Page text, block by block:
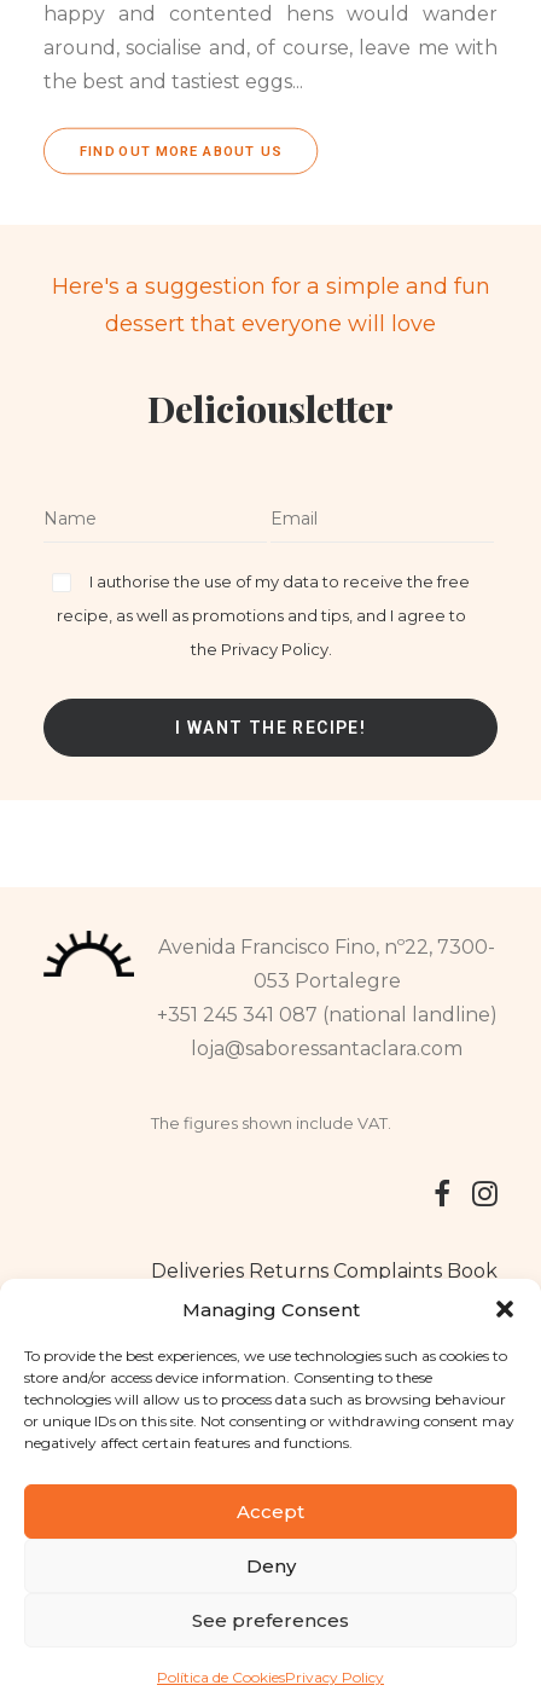
Managing Consent
To provide the best experiences, we use technologies such as cookies to
store and/or access device information. Consenting to these
technologies will allow us to process data such as browsing behaviour
or unique IDs on this site. Not consenting or withdrawing consent may
negatively affect certain features and functions.
Accept
Deny
See preferences
Política de CookiesPrivacy Policy
happy and contented hens would wander
around, socialise and, of course, leave me with
the best and tastiest eggs...
FIND OUT MORE ABOUT US
Here's a suggestion for a simple and fun
dessert that everyone will love
Deliciousletter
I authorise the use of my data to receive the free
recipe, as well as promotions and tips, and I agree to
the Privacy Policy.
Avenida Francisco Fino, nº22, 7300-
053 Portalegre
+351 245 341 087 (national landline)
loja@saboressantaclara.com
The figures shown include VAT.
Deliveries Returns Complaints Book
Copyright © 2025 Santa Clara flavours . All rights reserved
Privacy Policy|Terms and conditions
Designed byShift Your Branding Agency